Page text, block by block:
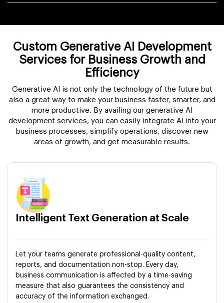
Custom Generative AI Development
Services for Business Growth and
Efficiency
Generative AI is not only the technology of the future but
also a great way to make your business faster, smarter, and
more productive. By availing our generative AI
development services, you can easily integrate AI into your
business processes, simplify operations, discover new
areas of growth, and get measurable results.
Intelligent Text Generation at Scale
Let your teams generate professional-quality content,
reports, and documentation non-stop. Every day,
business communication is affected by a time-saving
measure that also guarantees the consistency and
accuracy of the information exchanged.